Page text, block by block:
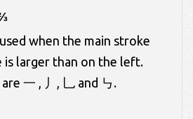
when the main stroke
is larger than on the left.
一 , 丿, 乚 and ㇉.